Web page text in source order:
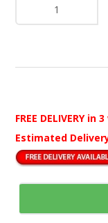
FREE DELIVERY in
Estimated